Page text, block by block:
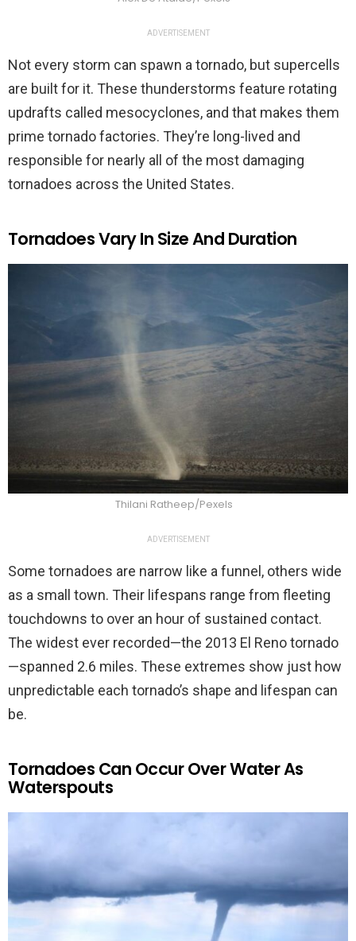
ADVERTISEMENT
Not every storm can spawn a tornado, but supercells
are built for it. These thunderstorms feature rotating
updrafts called mesocyclones, and that makes them
prime tornado factories. They’re long-lived and
responsible for nearly all of the most damaging
tornadoes across the United States.
Tornadoes Vary In Size And Duration
Thilani Ratheep/Pexels
ADVERTISEMENT
Some tornadoes are narrow like a funnel, others wide
as a small town. Their lifespans range from fleeting
touchdowns to over an hour of sustained contact.
The widest ever recorded—the 2013 El Reno tornado
—spanned 2.6 miles. These extremes show just how
unpredictable each tornado’s shape and lifespan can
be.
Tornadoes Can Occur Over Water As
Waterspouts